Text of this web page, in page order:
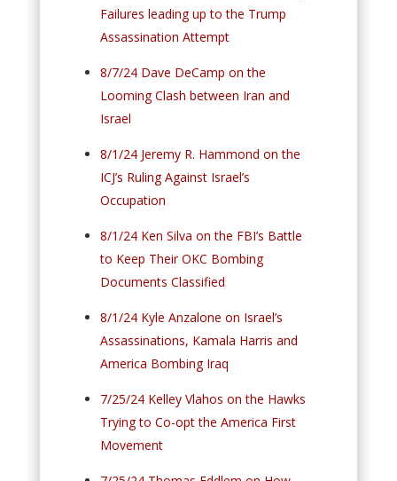
Failures leading up to the Trump
Assassination Attempt
8/7/24 Dave DeCamp on the
Looming Clash between Iran and
Israel
8/1/24 Jeremy R. Hammond on the
ICJ’s Ruling Against Israel’s
Occupation
8/1/24 Ken Silva on the FBI’s Battle
to Keep Their OKC Bombing
Documents Classified
8/1/24 Kyle Anzalone on Israel’s
Assassinations, Kamala Harris and
America Bombing Iraq
7/25/24 Kelley Vlahos on the Hawks
Trying to Co-opt the America First
Movement